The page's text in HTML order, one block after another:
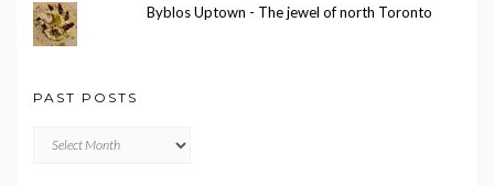
Byblos Uptown - The jewel of north Toronto
PAST POSTS
Posts